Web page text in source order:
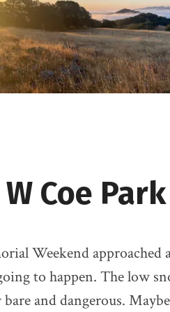
Coe
Weekend
to happen. The low
and dangerous.